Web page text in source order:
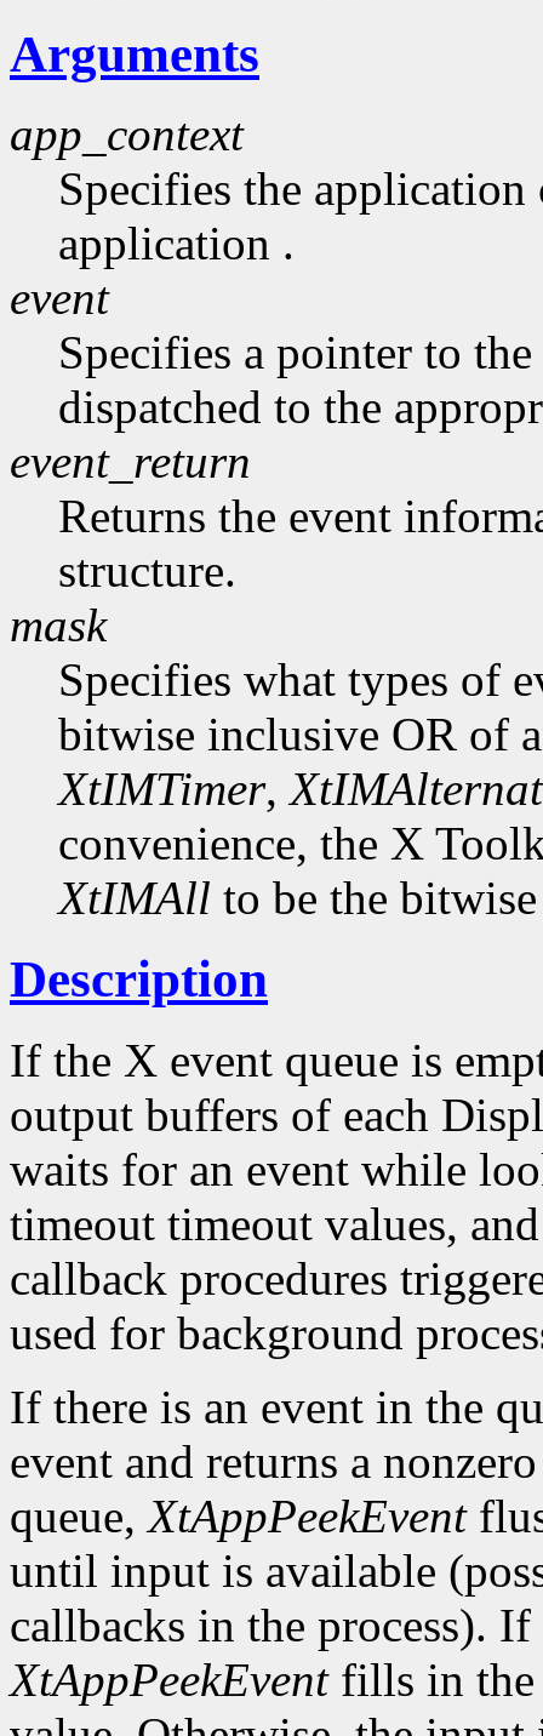
Arguments
app_context
Specifies the
application .
event
Specifies a pointer to
dispatched to the
event_return
Returns the event
structure.
mask
Specifies what types of
bitwise inclusive OR of
XtIMTimer,
convenience, the X
XtIMAll to be the
Description
If the X event queue is
output buffers of each
waits for an event while
timeout timeout values,
callback procedures
used for background
If there is an event in the
event and returns a
queue,XtAppPeekEvent
until input is available
callbacks in the process).
XtAppPeekEventfills in the